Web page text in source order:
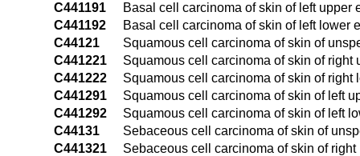
C441191
Basal cell carcinoma of skin of left upper
C441192
Basal cell carcinoma of skin of left lower
C44121
Squamous cell carcinoma of skin of
C441221
Squamous cell carcinoma of skin of
C441222
Squamous cell carcinoma of skin of
C441291
Squamous cell carcinoma of skin of left
C441292
Squamous cell carcinoma of skin of left
C44131
Sebaceous cell carcinoma of skin of
C441321
Sebaceous cell carcinoma of skin of